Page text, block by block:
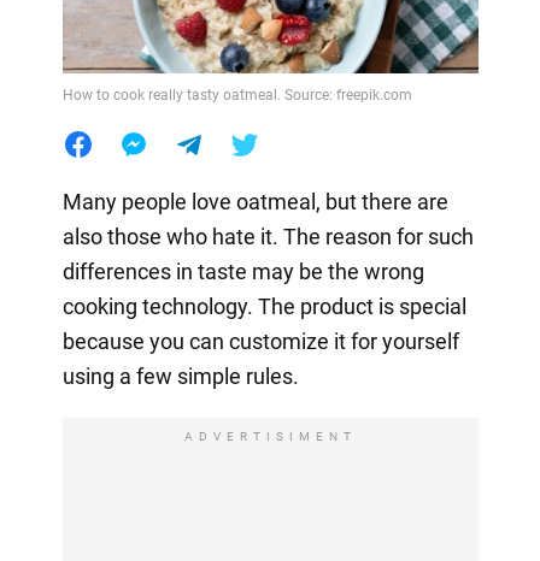
How to cook really tasty oatmeal. Source: freepik.com
Many people love oatmeal, but there are
also those who hate it. The reason for such
differences in taste may be the wrong
cooking technology. The product is special
because you can customize it for yourself
using a few simple rules.
ADVERTISIMENT